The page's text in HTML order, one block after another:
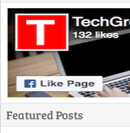
Featured Posts